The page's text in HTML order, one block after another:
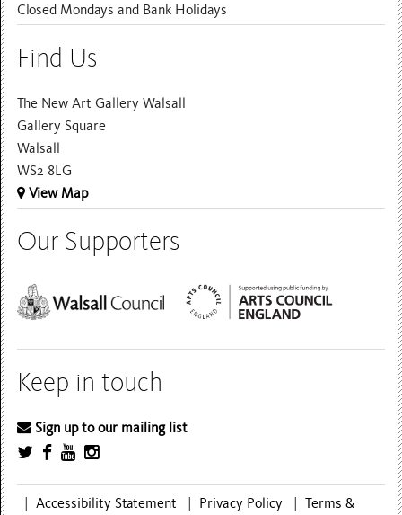
Closed Mondays and Bank Holidays
Find Us
The New Art Gallery Walsall
Gallery Square
Walsall
WS2 8LG
View Map
Our Supporters
Keep in touch
Sign up to our mailing list
|Accessibility Statement Privacy Policy |Terms &